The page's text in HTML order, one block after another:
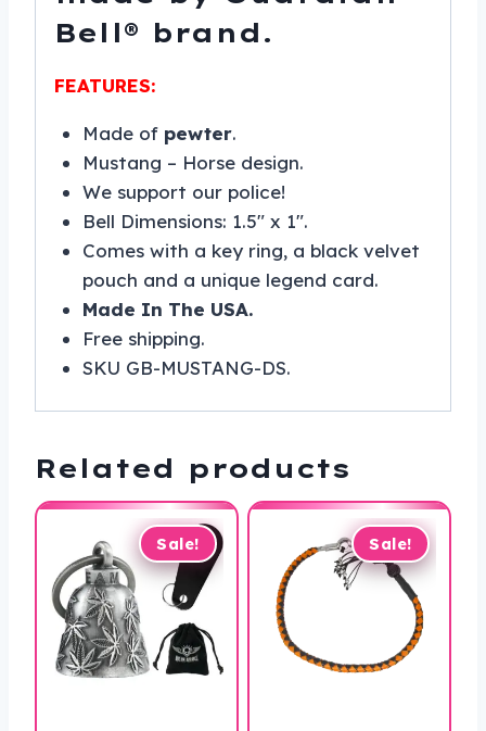
Bell® brand.
FEATURES:
Made of pewter.
Mustang – Horse design.
We support our police!
Bell Dimensions: 1.5″ x 1″.
Comes with a key ring, a black velvet
pouch and a unique legend card.
Made In The USA.
Free shipping.
SKU GB-MUSTANG-DS.
Related products
Sale! Sale!